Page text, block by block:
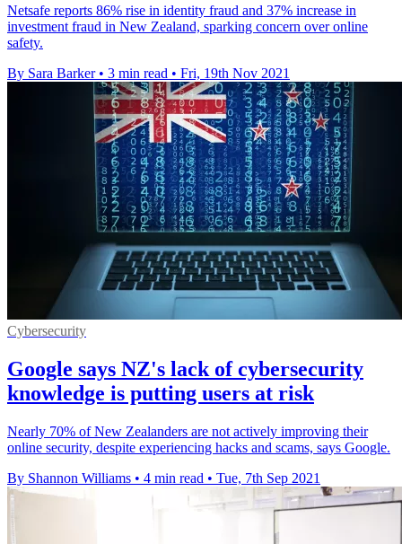
Netsafe reports 86% rise in identity fraud and 37% increase in
investment fraud in New Zealand, sparking concern over online
safety.
By Sara Barker • 3 min read • Fri, 19th Nov 2021
Cybersecurity
Google says NZ's lack of cybersecurity
knowledge is putting users at risk
Nearly 70% of New Zealanders are not actively improving their
online security, despite experiencing hacks and scams, says Google.
By Shannon Williams • 4 min read • Tue, 7th Sep 2021